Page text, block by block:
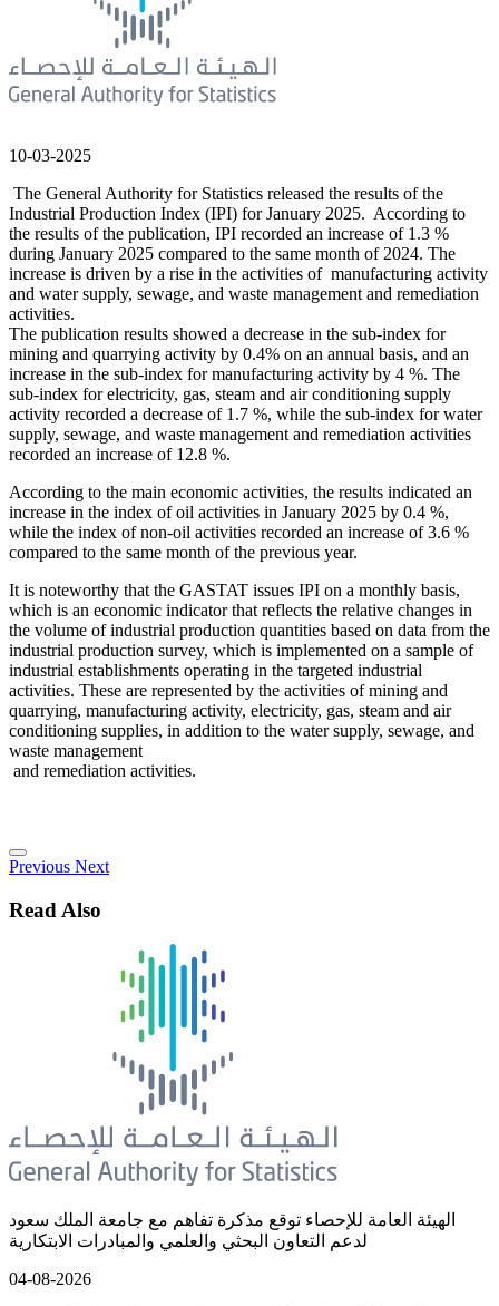
10-03-2025
The General Authority for Statistics released the results of the
Industrial Production Index (IPI) for January 2025. According to
the results of the publication, IPI recorded an increase of 1.3 %
during January 2025 compared to the same month of 2024. The
increase is driven by a rise in the activities of manufacturing activity
and water supply, sewage, and waste management and remediation
activities.
The publication results showed a decrease in the sub-index for
mining and quarrying activity by 0.4% on an annual basis, and an
increase in the sub-index for manufacturing activity by 4 %. The
sub-index for electricity, gas, steam and air conditioning supply
activity recorded a decrease of 1.7 %, while the sub-index for water
supply, sewage, and waste management and remediation activities
recorded an increase of 12.8 %.
According to the main economic activities, the results indicated an
increase in the index of oil activities in January 2025 by 0.4 %,
while the index of non-oil activities recorded an increase of 3.6 %
compared to the same month of the previous year.
It is noteworthy that the GASTAT issues IPI on a monthly basis,
which is an economic indicator that reflects the relative changes in
the volume of industrial production quantities based on data from the
industrial production survey, which is implemented on a sample of
industrial establishments operating in the targeted industrial
activities. These are represented by the activities of mining and
quarrying, manufacturing activity, electricity, gas, steam and air
conditioning supplies, in addition to the water supply, sewage, and
waste management
and remediation activities.
Previous Next
Read Also
الهيئة العامة للإحصاء توقع مذكرة تفاهم مع جامعة الملك سعود
لدعم التعاون البحثي والعلمي والمبادرات الابتكارية
04-08-2026